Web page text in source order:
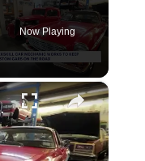
Now Playing
×
on the road